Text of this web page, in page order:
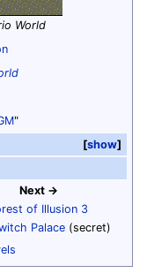
World
"
show
Next →
of Illusion 3
Palace (secret)